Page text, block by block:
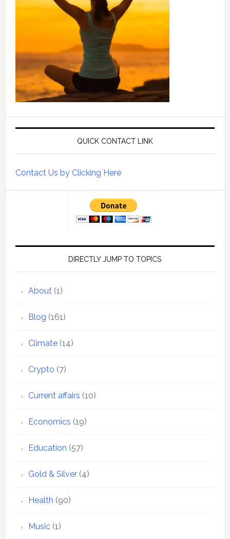
QUICK CONTACT LINK
Contact Us by Clicking Here
DIRECTLY JUMP TO TOPICS
About(1)
Blog (161)
Climate(14)
Crypto (7)
Current affairs (10)
Economics (19)
Education (57)
Gold & Silver(4)
Health (90)
Music(1)